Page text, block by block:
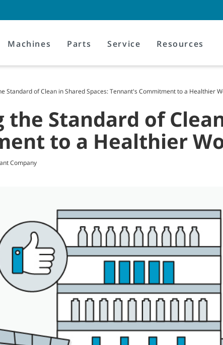
Machines Parts Service Resources
Standard of Clean in Shared Spaces: Tennant's Commitment to a Healthier
the Standard of
to a Healthier
Company